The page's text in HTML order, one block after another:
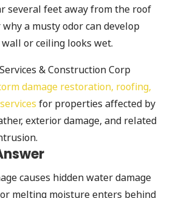
several feet away from the roof
a musty odor can develop
or ceiling looks wet.
& Construction Corp
damage restoration, roofing,
for properties affected by
exterior damage, and related
causes hidden water damage
melting moisture enters behind